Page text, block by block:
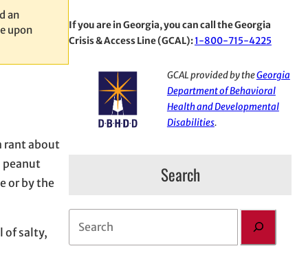
an
upon
rant about
peanut
or by the
of salty,
If you are in Georgia, you can call the Georgia
Crisis & Access Line (GCAL):1-800-715-4225
GCAL provided by theGeorgia
Department of Behavioral
Health and Developmental
Disabilities.
Search